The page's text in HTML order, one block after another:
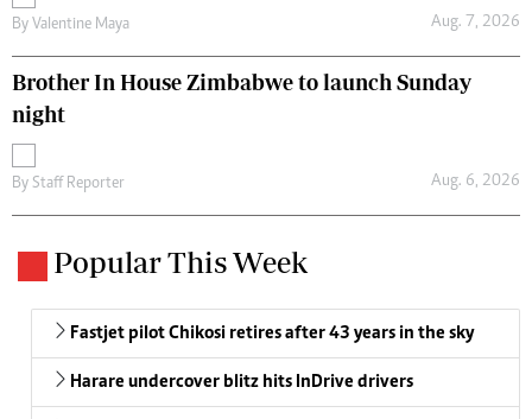
By Valentine Maya Aug. 7, 2026
Brother In House Zimbabwe to launch Sunday
night
By Staff Reporter Aug. 6, 2026
Popular This Week
Fastjet pilot Chikosi retires after 43 years in the sky
Harare undercover blitz hits InDrive drivers